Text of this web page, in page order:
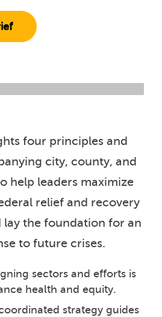
four principles and
city, county, and
help leaders maximize
relief and recovery
lay the foundation for an
to future crises.
sectors and efforts is
health and equity.
strategy guides